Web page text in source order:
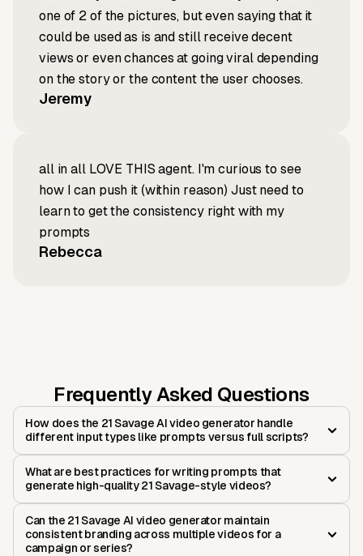
one of 2 of the pictures, but even saying that it
could be used as is and still receive decent
views or even chances at going viral depending
on the story or the content the user chooses.
Jeremy
all in all LOVE THIS agent. I'm curious to see
how I can push it (within reason) Just need to
learn to get the consistency right with my
prompts
Rebecca
Frequently Asked Questions
How does the 21 Savage AI video generator handle
different input types like prompts versus full scripts?
What are best practices for writing prompts that
generate high-quality 21 Savage-style videos?
Can the 21 Savage AI video generator maintain
consistent branding across multiple videos for a
campaign or series?